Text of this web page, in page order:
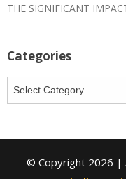
THE SIGNIFICANT
Categories
© Copyright 2026 |